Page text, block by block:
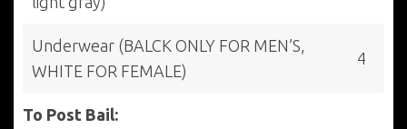
Underwear (BALCK ONLY FOR MEN’S,
WHITE FOR FEMALE)
4
To Post Bail: